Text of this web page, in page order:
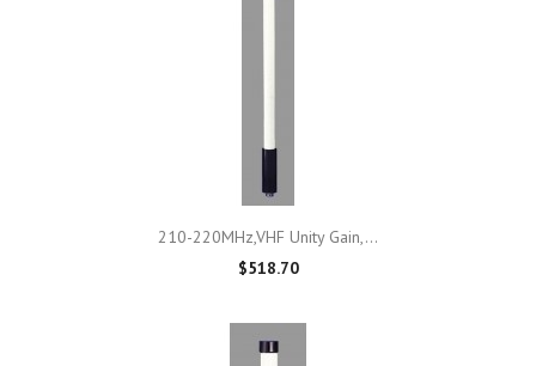
210-220MHz,VHF Unity Gain,...
$518.70